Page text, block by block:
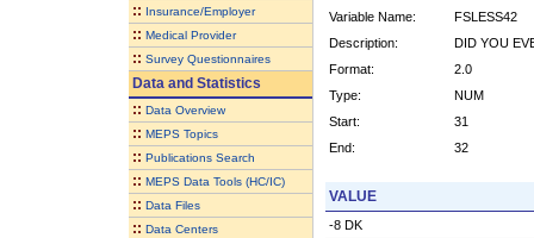
:: Insurance/Employer
:: Medical Provider
:: Survey Questionnaires
Data and Statistics
:: Data Overview
:: MEPS Topics
:: Publications Search
:: MEPS Data Tools (HC/IC)
:: Data Files
:: Data Centers
Variable Name:
FSLESS42
Description:
DID YOU
Format:
2.0
Type:
NUM
Start:
31
End:
32
VALUE
-8 DK